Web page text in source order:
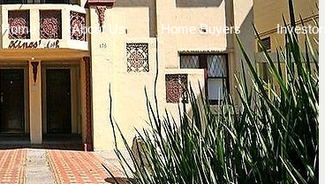
Home About Us Home Buyers Investors